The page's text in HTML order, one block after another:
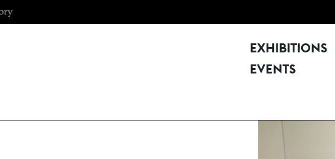
EXHIBITIONS
EVENTS